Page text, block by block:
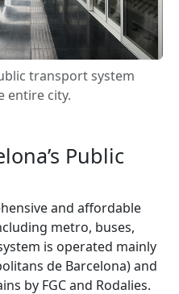
transport system
entire city.
Public
and affordable
metro, buses,
is operated mainly
de Barcelona) and
by FGC and Rodalies.